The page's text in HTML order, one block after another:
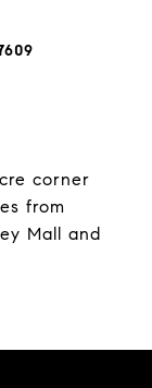
corner
from
Mall and